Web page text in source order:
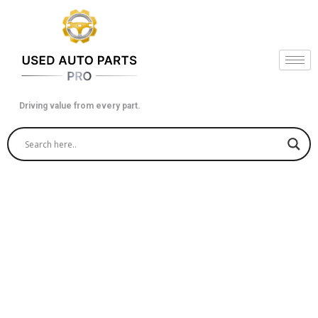
Driving value from every part.